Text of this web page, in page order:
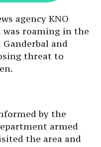
agency KNO
roaming in the
and
threat to
by the
armed
the area and